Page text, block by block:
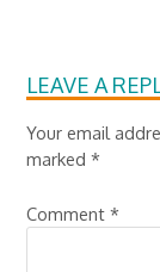
LEAVE A
Your email
marked*
Comment*